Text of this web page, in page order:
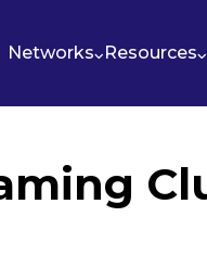
Networks Resources